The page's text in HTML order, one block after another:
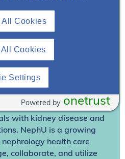
Login
cost for access to this and
content!
improve care and the future
with kidney disease and
NephU is a growing
health care
collaborate, and utilize
Cookies
All Cookies
Settings
onetrust
Powered by